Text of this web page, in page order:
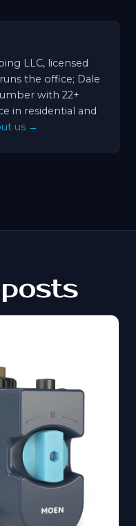
LLC, licensed
the office; Dale
with 22+
in residential and
us →